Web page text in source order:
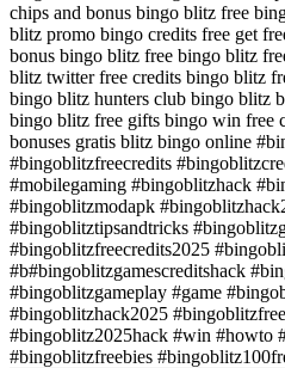
chips and bonus bingo blitz free
blitz promo bingo credits free get
bonus bingo blitz free bingo blitz
blitz twitter free credits bingo blitz
bingo blitz hunters club bingo blitz
bingo blitz free gifts bingo win free
bonuses gratis blitz bingo online
#bingoblitzfreecredits
#mobilegaming #bingoblitzhack
#bingoblitzmodapk
#bingoblitztipsandtricks
#bingoblitzfreecredits2025
#b#bingoblitzgamescreditshack
#bingoblitzgameplay #game
#bingoblitzhack2025
#bingoblitz2025hack #win #howto
#bingoblitzfreebies